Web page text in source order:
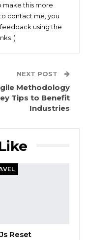
make this more
contact me, you
using the
:)
NEXT POST
Methodology
Tips to Benefit
Industries
Reset